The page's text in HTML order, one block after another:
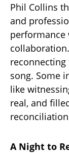
Phil Collins
and
performance
song. Some
like
real, and
A Night to